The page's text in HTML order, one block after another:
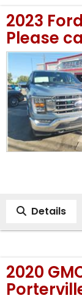
2023
Please
Details
2020